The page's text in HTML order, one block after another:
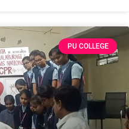
PU COLLEGE